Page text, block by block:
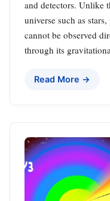
and detectors. Unlike
universe such as
cannot be observed
through its
Read More →